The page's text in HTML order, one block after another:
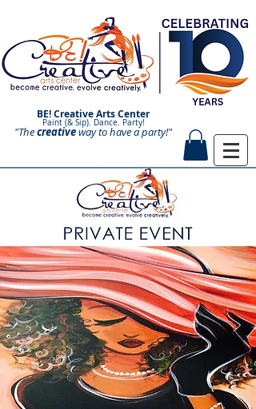
BE! Creative Arts Center
Paint (& Sip). Dance. Party!
Paint and Sip. Sip and Paint.
"Thecreativeway to have aparty!"